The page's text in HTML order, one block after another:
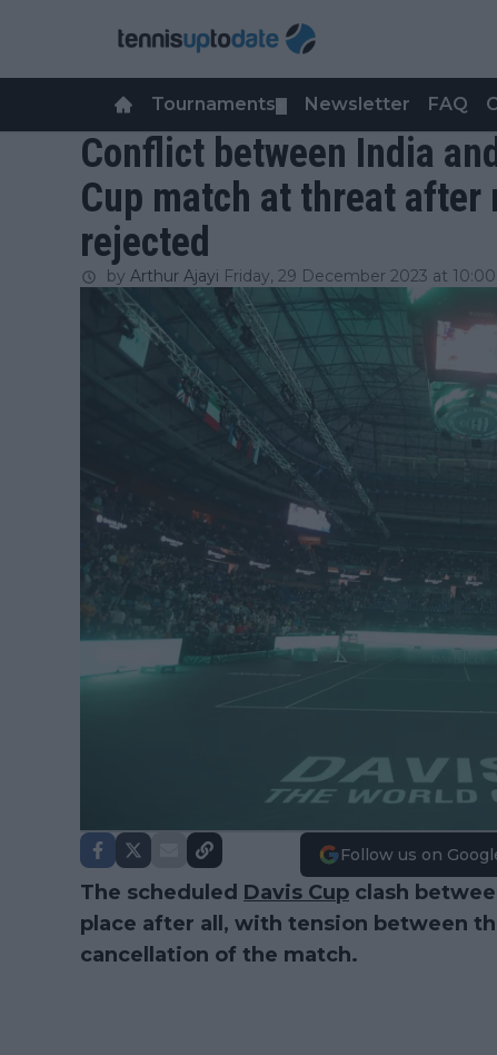
Tournaments Newsletter FAQ
Conflict between India
Cup match at threat after
rejected
by Arthur Ajayi Friday, 29 December 2023 at 10:00
Follow us on
The scheduled Davis Cup clash
place after all, with tension between
cancellation of the match.